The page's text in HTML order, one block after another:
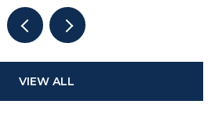
VIEW ALL